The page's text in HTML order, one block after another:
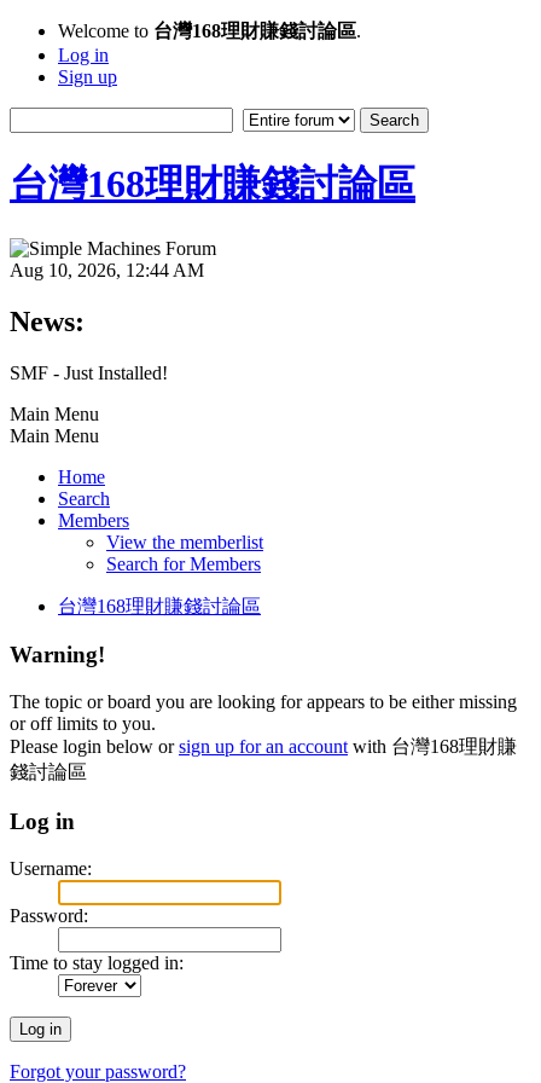
Welcome to 台灣168理財賺錢討論區.
Log in
Sign up
台灣168理財賺錢討論區
Aug 10, 2026, 12:44 AM
News:
SMF - Just Installed!
Main Menu
Main Menu
Home
Search
Members
View the memberlist
Search for Members
台灣168理財賺錢討論區
Warning!
The topic or board you are looking for appears to be either missing
or off limits to you.
Please login below orsign up for an account with 台灣168理財賺
錢討論區
Log in
Username:
Password:
Time to stay logged in:
Forgot your password?